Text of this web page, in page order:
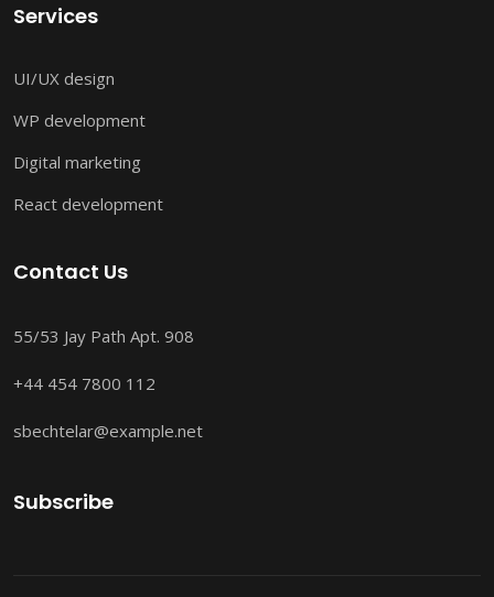
Services
UI/UX design
WP development
Digital marketing
React development
Contact Us
55/53 Jay Path Apt. 908
+44 454 7800 112
sbechtelar@example.net
Subscribe